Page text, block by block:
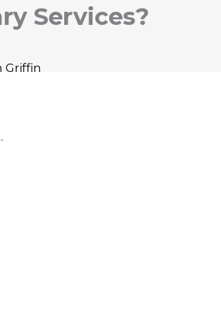
Services?
Griffin